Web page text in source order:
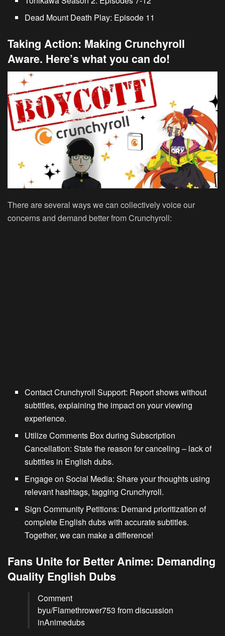
Dead Mount Death Play: Episode 11
Taking Action: Making Crunchyroll
Aware. Here’s what you can do!
There are several ways we can collectively voice our
concerns and demand better from Crunchyroll:
Contact Crunchyroll Support: Report shows without
subtitles, explaining the impact on your viewing
experience.
Utilize Comments Box during Subscription
Cancellation: State the reason for canceling – lack of
subtitles in English dubs.
Engage on Social Media: Share your thoughts using
relevant hashtags, tagging Crunchyroll.
Sign Community Petitions: Demand prioritization of
complete English dubs with accurate subtitles.
Together, we can make a difference!
Fans Unite for Better Anime: Demanding
Quality English Dubs
Comment
byu/Flamethrower753 from discussion
inAnimedubs